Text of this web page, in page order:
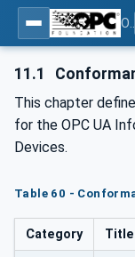
11.1
This chapter
for the OPC UA
Devices.
Table 60 -
Category Title